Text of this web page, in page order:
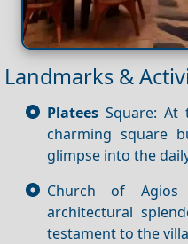
Landmarks &
Platees Square:
charming square
glimpse into the
Church of
architectural
testament to the